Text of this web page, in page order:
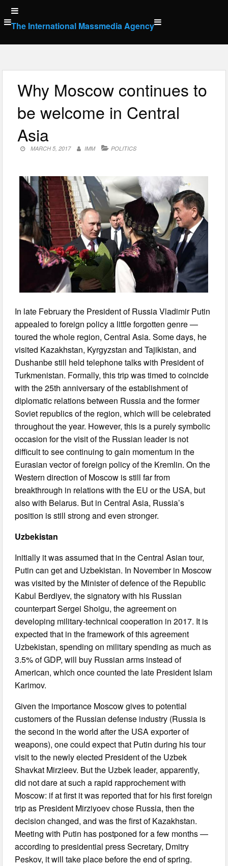
Skip
to
content
The International Massmedia Agency
Why Moscow continues to
be welcome in Central
Asia
MARCH 5, 2017 IMM POLITICS
In late February the President of Russia Vladimir Putin
appealed to foreign policy a little forgotten genre —
toured the whole region, Central Asia. Some days, he
visited Kazakhstan, Kyrgyzstan and Tajikistan, and
Dushanbe still held telephone talks with President of
Turkmenistan. Formally, this trip was timed to coincide
with the 25th anniversary of the establishment of
diplomatic relations between Russia and the former
Soviet republics of the region, which will be celebrated
throughout the year. However, this is a purely symbolic
occasion for the visit of the Russian leader is not
difficult to see continuing to gain momentum in the
Eurasian vector of foreign policy of the Kremlin. On the
Western direction of Moscow is still far from
breakthrough in relations with the EU or the USA, but
also with Belarus. But in Central Asia, Russia’s
position is still strong and even stronger.
Uzbekistan
Initially it was assumed that in the Central Asian tour,
Putin can get and Uzbekistan. In November in Moscow
was visited by the Minister of defence of the Republic
Kabul Berdiyev, the signatory with his Russian
counterpart Sergei Shoigu, the agreement on
developing military-technical cooperation in 2017. It is
expected that in the framework of this agreement
Uzbekistan, spending on military spending as much as
3.5% of GDP, will buy Russian arms instead of
American, which once counted the late President Islam
Karimov.
Given the importance Moscow gives to potential
customers of the Russian defense industry (Russia is
the second in the world after the USA exporter of
weapons), one could expect that Putin during his tour
visit to the newly elected President of the Uzbek
Shavkat Mirzieev. But the Uzbek leader, apparently,
did not dare at such a rapid rapprochement with
Moscow: if at first it was reported that for his first foreign
trip as President Mirziyoev chose Russia, then the
decision changed, and was the first of Kazakhstan.
Meeting with Putin has postponed for a few months —
according to presidential press Secretary, Dmitry
Peskov, it will take place before the end of spring.